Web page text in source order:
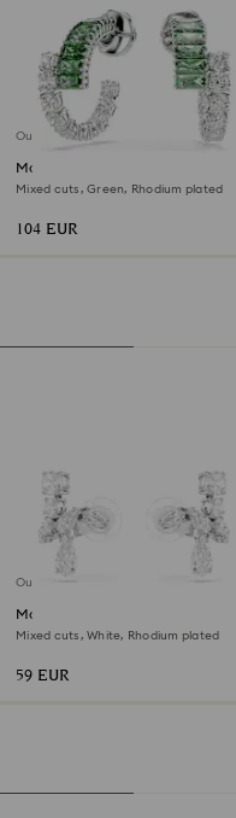
Outlet
Matrix hoop earrings
Mixed cuts, Green, Rhodium plated
104 EUR
Outlet
Matrix clip earrings
Mixed cuts, White, Rhodium plated
59 EUR